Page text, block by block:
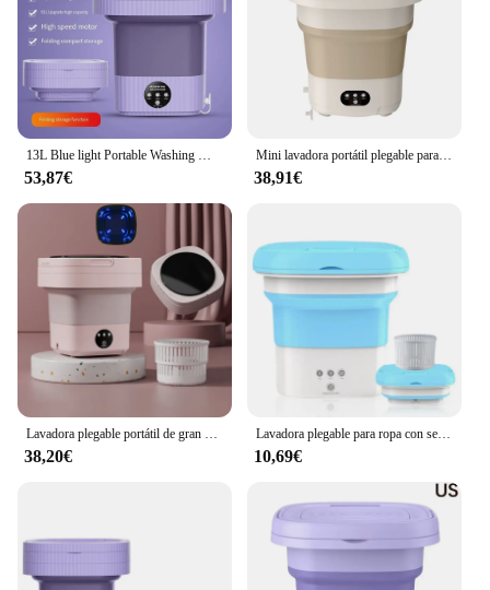
53,87€
Mini lavadora portátil plegable para calcetines, ropa interior retráctil para el hogar, lavadora con secado por deshidratación, 9L
38,91€
38,20€
Lavadora plegable para ropa con secador, Cubo de lavado para calcetines, ropa interior, Mini lavadora con centrifugadora de secado
10,69€